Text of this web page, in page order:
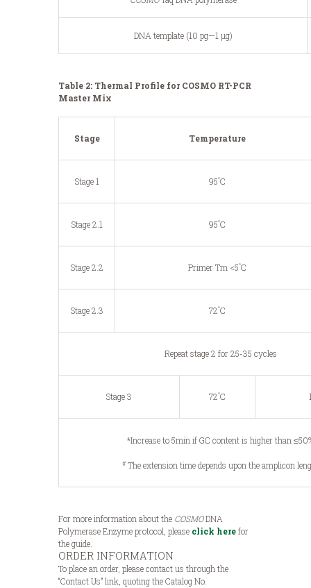
DNA template (10 pg—1 μg)
Table 2: Thermal Profile for COSMO RT-PCR
Master Mix
Stage Temperature
Stage 1 95°C
Stage 2.1 95°C
Stage 2.2 Primer Tm <5°C
Stage 2.3 72°C
Repeat stage 2 for 25-35 cycles
Stage 3 72°C
*Increase to 5min if GC content is higher than
#The extension time depends upon the amplicon
For more information about the COSMODNA
Polymerase Enzyme protocol, please click herefor
the guide.
ORDER INFORMATION
To place an order, please contact us through the
“Contact Us” link, quoting the Catalog No.